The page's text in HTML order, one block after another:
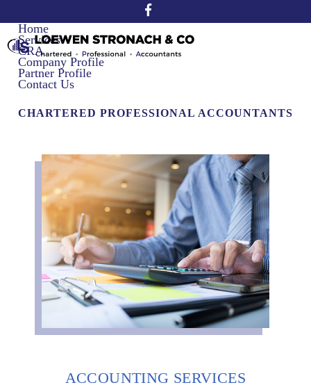
Home
Services
CRA
Company Profile
Partner Profile
Contact Us
CHARTERED PROFESSIONAL ACCOUNTANTS
ACCOUNTING SERVICES